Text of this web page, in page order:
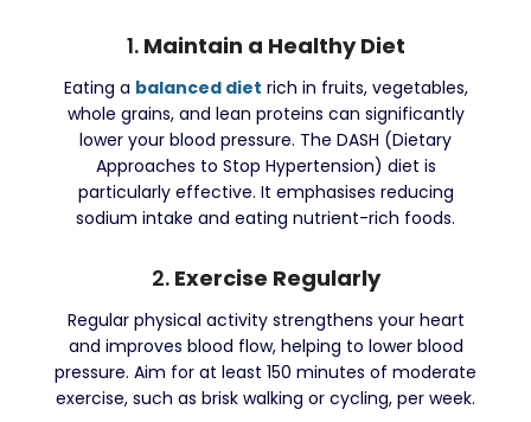
1. Maintain a Healthy Diet
Eating a balanced diet rich in fruits, vegetables,
whole grains, and lean proteins can significantly
lower your blood pressure. The DASH (Dietary
Approaches to Stop Hypertension) diet is
particularly effective. It emphasises reducing
sodium intake and eating nutrient-rich foods.
2. Exercise Regularly
Regular physical activity strengthens your heart
and improves blood flow, helping to lower blood
pressure. Aim for at least 150 minutes of moderate
exercise, such as brisk walking or cycling, per week.